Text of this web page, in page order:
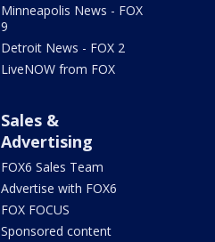
Minneapolis News - FOX
9
Detroit News - FOX 2
LiveNOW from FOX
Sales &
Advertising
FOX6 Sales Team
Advertise with FOX6
FOX FOCUS
Sponsored content